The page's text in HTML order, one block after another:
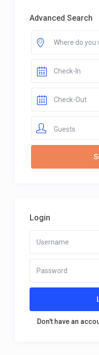
Advanced Search
Guests
Login
Don't have an